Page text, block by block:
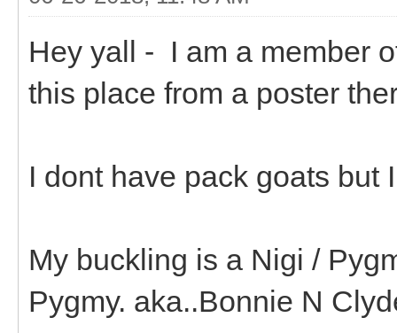
Hey yall - I am a member
this place from a poster
I dont have pack goats but
My buckling is a Nigi /
Pygmy. aka..Bonnie N